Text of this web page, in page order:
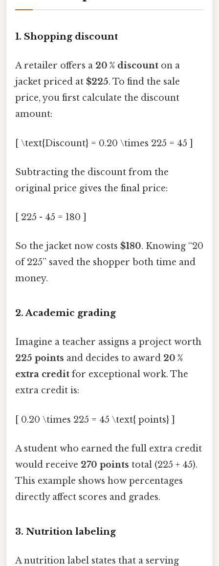
1. Shopping discount
A retailer offers a 20 % discount on a
jacket priced at $225. To find the sale
price, you first calculate the discount
amount:
[ \text{Discount} = 0.20 \times 225 = 45 ]
Subtracting the discount from the
original price gives the final price:
[ 225 - 45 = 180 ]
So the jacket now costs $180. Knowing “20
of 225” saved the shopper both time and
money.
2. Academic grading
Imagine a teacher assigns a project worth
225 points and decides to award 20 %
extra credit for exceptional work. The
extra credit is:
[ 0.20 \times 225 = 45 \text{ points} ]
A student who earned the full extra credit
would receive 270 points total (225 + 45).
This example shows how percentages
directly affect scores and grades.
3. Nutrition labeling
A nutrition label states that a serving